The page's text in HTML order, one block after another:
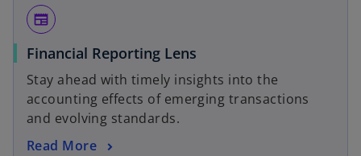
newspaper
Financial Reporting Lens
Stay ahead with timely insights into the
accounting effects of emerging transactions
and evolving standards.
Read More